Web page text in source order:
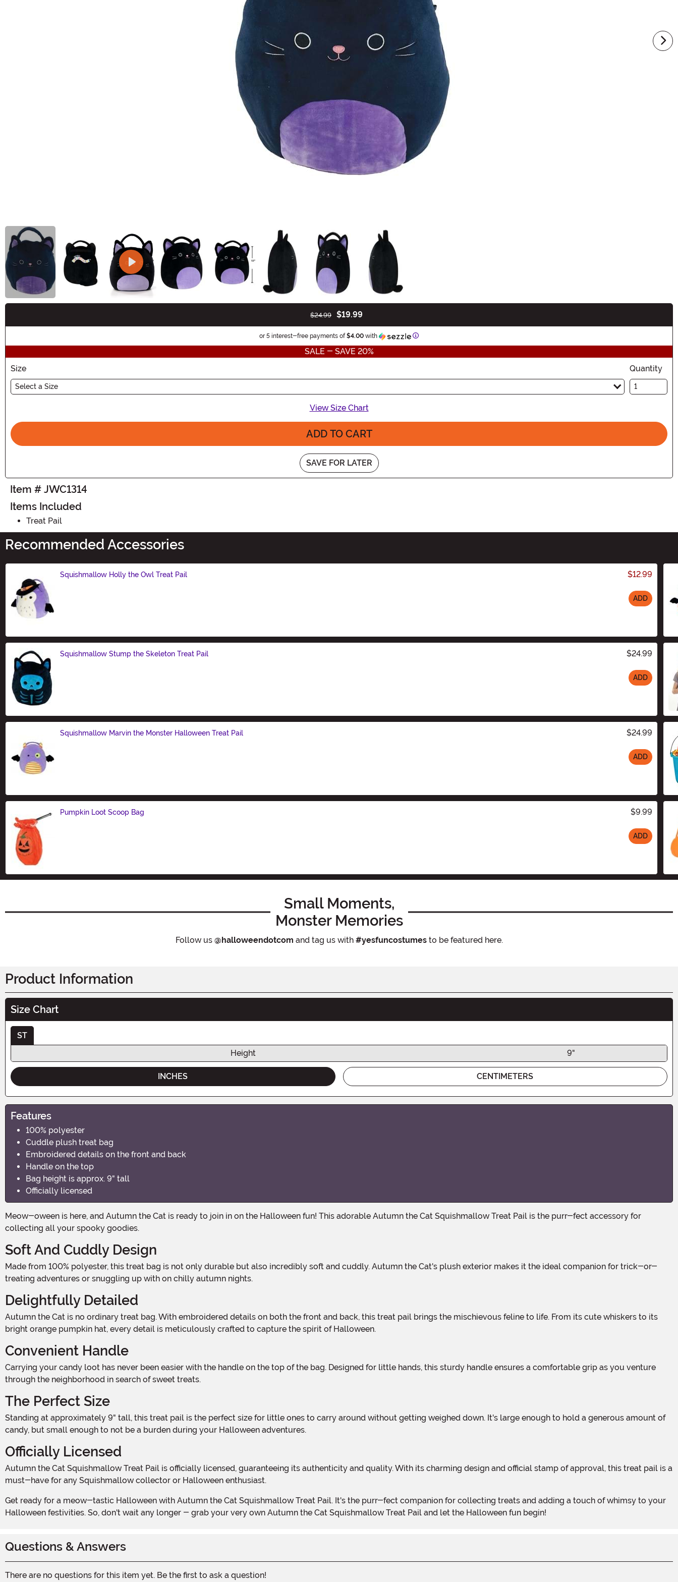
$24.99 $19.99
or 5 interest-free payments of$4.00 with Information
SALE - SAVE 20%
Size
Select a Size
Quantity
View Size Chart
ADD TO CART
SAVE FOR LATER
Item # JWC1314
Items Included
Treat Pail
Recommended Accessories
Squishmallow Holly the Owl Treat Pail $12.99
ADD
Squishmallow Stump the Skeleton Treat Pail $24.99
ADD
Squishmallow Marvin the Monster Halloween Treat Pail $24.99
ADD
Pumpkin Loot Scoop Bag $9.99
ADD
Small Moments,
Monster Memories
Follow us @halloweendotcom and tag us with #yesfuncostumesto be featured here.
Product Information
Size Chart
ST
Height
9"
INCHES CENTIMETERS
Features
100% polyester
Cuddle plush treat bag
Embroidered details on the front and back
Handle on the top
Bag height is approx. 9" tall
Officially licensed
Meow-oween is here, and Autumn the Cat is ready to join in on the Halloween fun! This adorable Autumn the Cat Squishmallow Treat Pail is the purr-fect accessory for
collecting all your spooky goodies.
Soft And Cuddly Design
Made from 100% polyester, this treat bag is not only durable but also incredibly soft and cuddly. Autumn the Cat's plush exterior makes it the ideal companion for trick-or-
treating adventures or snuggling up with on chilly autumn nights.
Delightfully Detailed
Autumn the Cat is no ordinary treat bag. With embroidered details on both the front and back, this treat pail brings the mischievous feline to life. From its cute whiskers to its
bright orange pumpkin hat, every detail is meticulously crafted to capture the spirit of Halloween.
Convenient Handle
Carrying your candy loot has never been easier with the handle on the top of the bag. Designed for little hands, this sturdy handle ensures a comfortable grip as you venture
through the neighborhood in search of sweet treats.
The Perfect Size
Standing at approximately 9" tall, this treat pail is the perfect size for little ones to carry around without getting weighed down. It's large enough to hold a generous amount of
candy, but small enough to not be a burden during your Halloween adventures.
Officially Licensed
Autumn the Cat Squishmallow Treat Pail is officially licensed, guaranteeing its authenticity and quality. With its charming design and official stamp of approval, this treat pail is a
must-have for any Squishmallow collector or Halloween enthusiast.
Get ready for a meow-tastic Halloween with Autumn the Cat Squishmallow Treat Pail. It's the purr-fect companion for collecting treats and adding a touch of whimsy to your
Halloween festivities. So, don't wait any longer - grab your very own Autumn the Cat Squishmallow Treat Pail and let the Halloween fun begin!
Questions & Answers
There are no questions for this item yet. Be the first to ask a question!